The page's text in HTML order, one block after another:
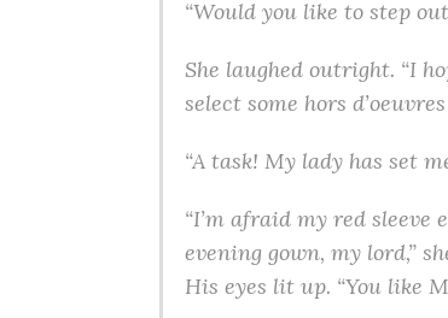
“Would you like to step
She laughed outright. “I
select some hors
“A task! My lady has set
“I’m afraid my red
evening gown, my lord,”
His eyes lit up. “You like